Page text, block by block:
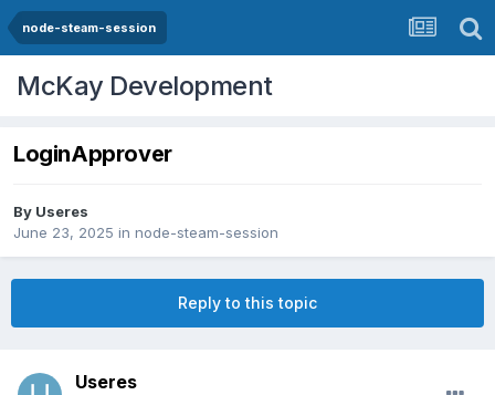
node-steam-session
McKay Development
LoginApprover
By Useres
June 23, 2025 in node-steam-session
Reply to this topic
Useres